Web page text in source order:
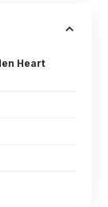
Heart